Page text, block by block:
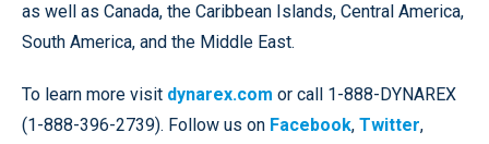
as well as Canada, the Caribbean Islands, Central America,
South America, and the Middle East.
To learn more visit dynarex.com or call 1-888-DYNAREX
(1-888-396-2739). Follow us on Facebook, Twitter,